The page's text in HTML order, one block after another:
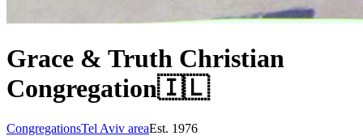
Grace & Truth Christian
Congregation🇮🇱
CongregationsTel Aviv areaEst. 1976